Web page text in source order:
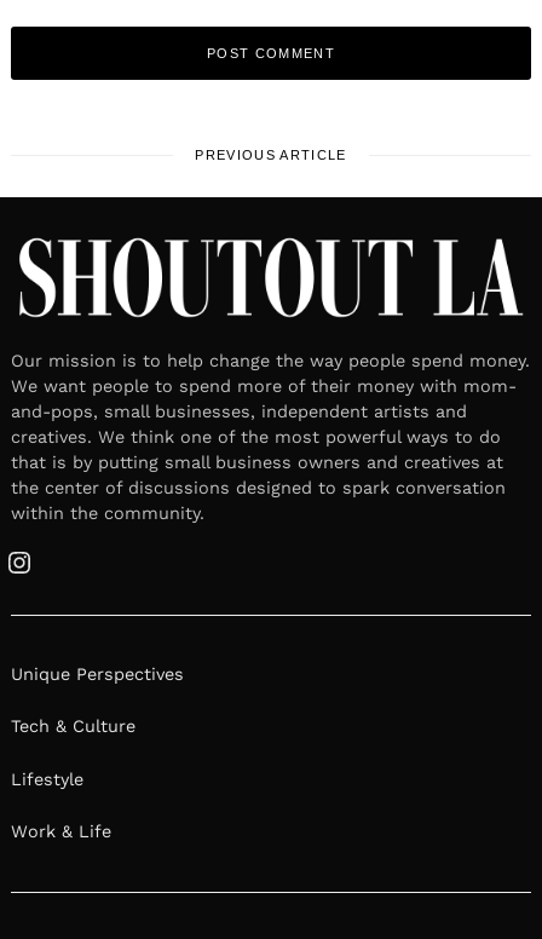
PREVIOUS ARTICLE
Our mission is to help change the way people spend money.
We want people to spend more of their money with mom-
and-pops, small businesses, independent artists and
creatives. We think one of the most powerful ways to do
that is by putting small business owners and creatives at
the center of discussions designed to spark conversation
within the community.
Instagram
Unique Perspectives
Tech & Culture
Lifestyle
Work & Life